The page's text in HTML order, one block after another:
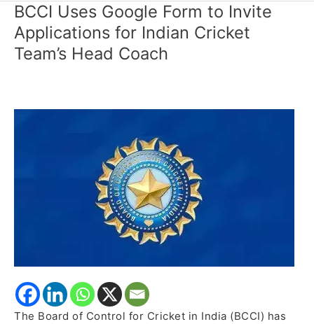
BCCI Uses Google Form to Invite
Applications for Indian Cricket
Team’s Head Coach
The Board of Control for Cricket in India (BCCI) has
BCCI
Uses
Google
Form
Applications